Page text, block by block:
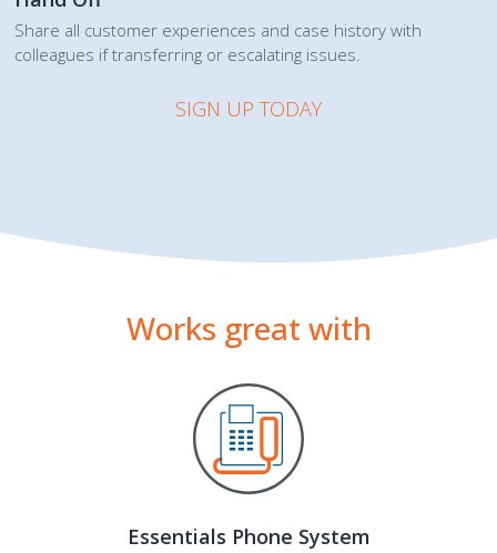
Share all customer experiences and case history with
colleagues if transferring or escalating issues.
SIGN UP TODAY
Works great with
Essentials Phone System